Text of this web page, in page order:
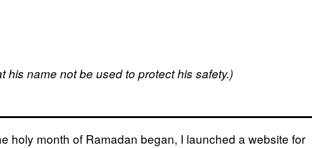
his name not be used to protect his safety.)
holy month of Ramadan began, I launched a website for